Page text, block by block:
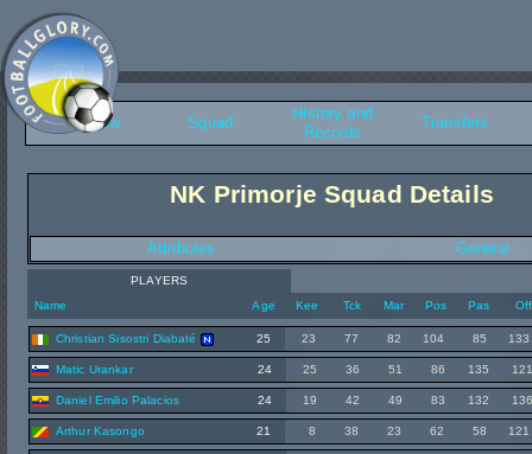
Overview Squad
History and
Records
Transfers
NK Primorje Squad Details
Attributes General
PLAYERS
Name
Age Kee Tck Mar Pos Pas Off
Christian Sisostri Diabaté 25 23 77 82 104 85 133
Matic Urankar 24 25 36 51 86 135
Daniel Emilio Palacios 24 19 42 49 83 132
Arthur Kasongo 21 8 38 23 62 58 121